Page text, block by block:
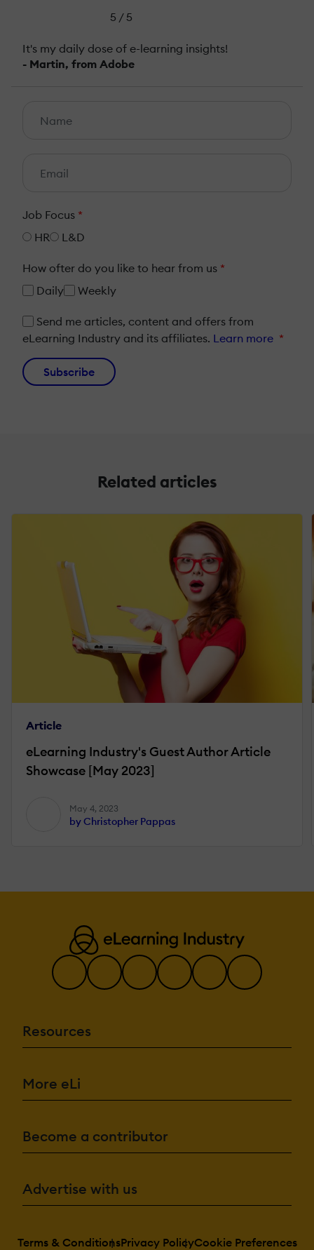
5 / 5
It's my daily dose of e-learning insights!
- Martin, from Adobe
Job Focus *
HR
L&D
How ofter do you like to hear from us *
Daily
Weekly
Send me articles, content and offers from
eLearning Industry and its affiliates. Learn more *
Subscribe
Related articles
Article
eLearning Industry's Guest Author Article
Showcase [May 2023]
May 4, 2023
by Christopher Pappas
Resources
More eLi
Become a contributor
Advertise with us
Terms & ConditionsPrivacy PolicyCookie Preferences